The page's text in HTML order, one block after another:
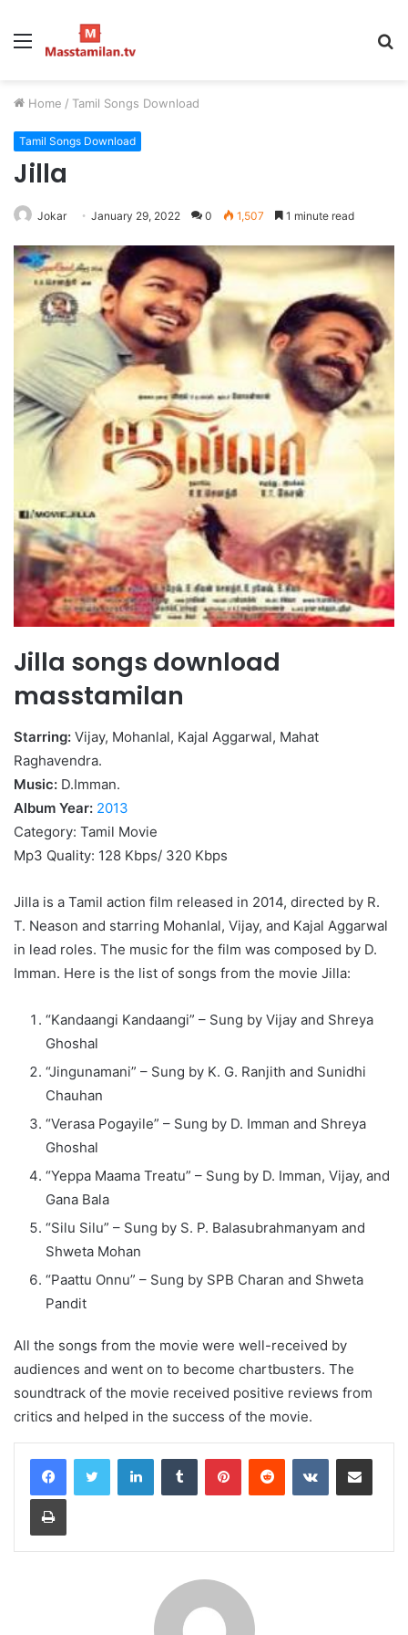
Menu
Home / Tamil Songs Download
Tamil Songs Download
Jilla
Jokar January 29, 2022 0 1,507 1 minute read
Jilla songs download
masstamilan
Starring: Vijay, Mohanlal, Kajal Aggarwal, Mahat
Raghavendra.
Music: D.Imman.
Album Year: 2013
Category: Tamil Movie
Mp3 Quality: 128 Kbps/ 320 Kbps
Jilla is a Tamil action film released in 2014, directed by R.
T. Neason and starring Mohanlal, Vijay, and Kajal Aggarwal
in lead roles. The music for the film was composed by D.
Imman. Here is the list of songs from the movie Jilla:
“Kandaangi Kandaangi” – Sung by Vijay and Shreya
Ghoshal
“Jingunamani” – Sung by K. G. Ranjith and Sunidhi
Chauhan
“Verasa Pogayile” – Sung by D. Imman and Shreya
Ghoshal
“Yeppa Maama Treatu” – Sung by D. Imman, Vijay, and
Gana Bala
“Silu Silu” – Sung by S. P. Balasubrahmanyam and
Shweta Mohan
“Paattu Onnu” – Sung by SPB Charan and Shweta
Pandit
All the songs from the movie were well-received by
audiences and went on to become chartbusters. The
soundtrack of the movie received positive reviews from
critics and helped in the success of the movie.
LinkedInTumblr PinterestReddit VKontakteShare via Email
Print